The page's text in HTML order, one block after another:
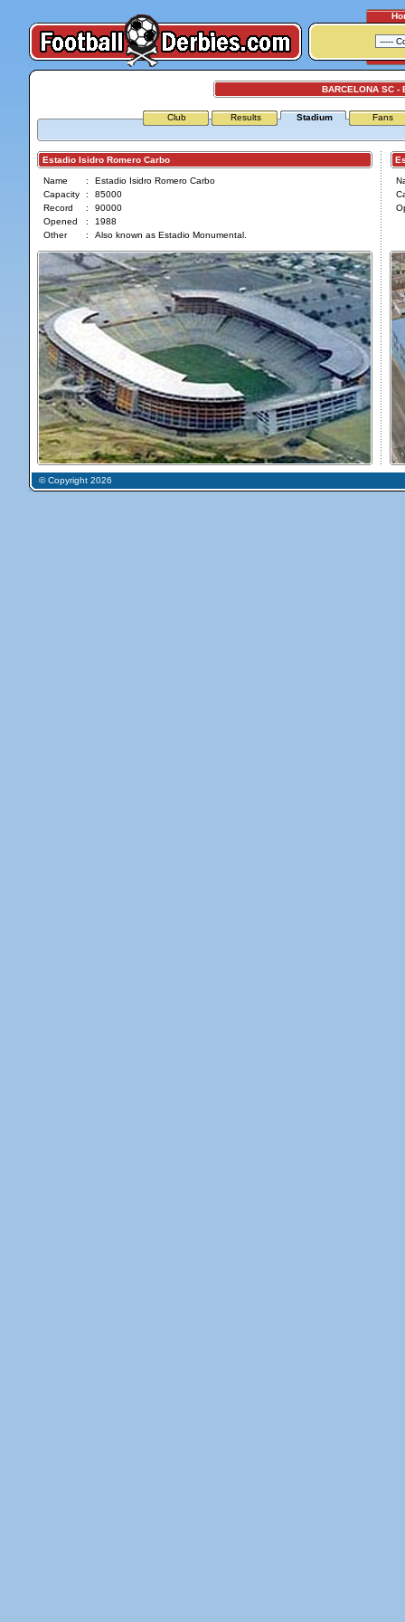
BARCELONA SC -
Club Results Stadium Fans
Estadio Isidro Romero Carbo
Name :
Estadio Isidro Romero Carbo
Capacity
:
85000
Record
:
90000
Opened
:
1988
Other
: Also known as Estadio Monumental.
© Copyright 2026